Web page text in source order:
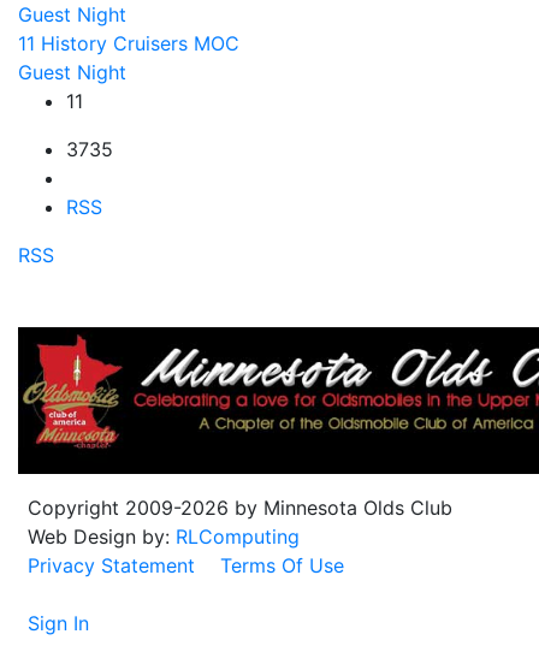
11 History Cruisers MOC
Guest Night
11
3735
RSS
RSS
Copyright 2009-2026 by Minnesota Olds Club
Web Design by: RLComputing
Privacy Statement
Terms Of Use
Sign In